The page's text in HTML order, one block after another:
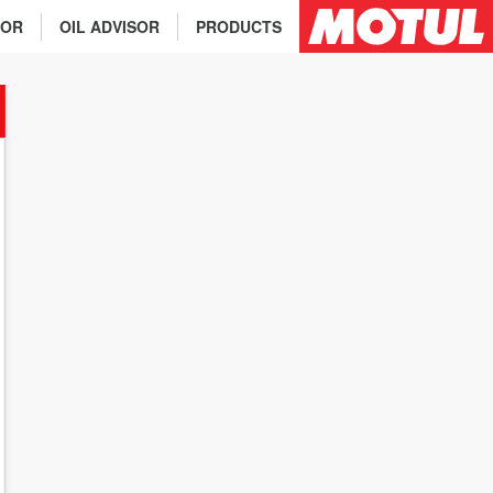
PRODUCTS
OIL ADVISOR